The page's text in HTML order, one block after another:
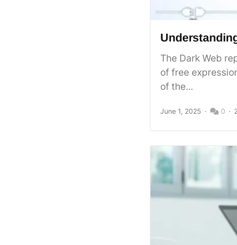
The Dark Web
of free
of the...
June 1, 2025 0